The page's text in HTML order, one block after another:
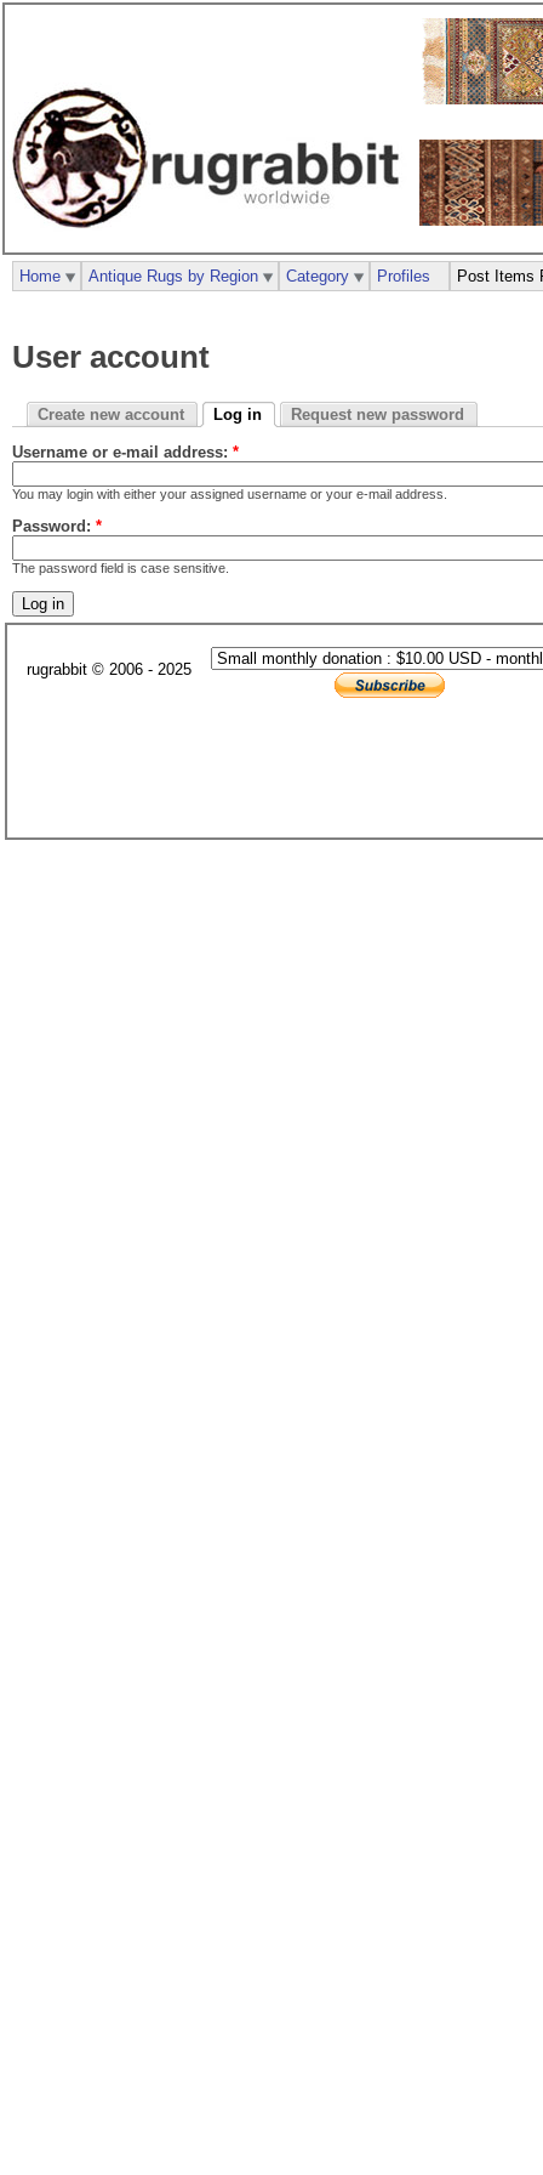
User account
Create new account Log in Request new password
Username or e-mail address: *
You may login with either your assigned username or your e-mail address.
Password: *
The password field is case sensitive.
Home Antique Rugs by Region Category Profiles Post Items
rugrabbit © 2006 - 2025